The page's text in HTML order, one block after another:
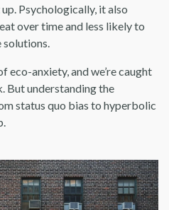
Psychologically, it also
over time and less likely to
solutions.
eco-anxiety, and we’re caught
But understanding the
status quo bias to hyperbolic